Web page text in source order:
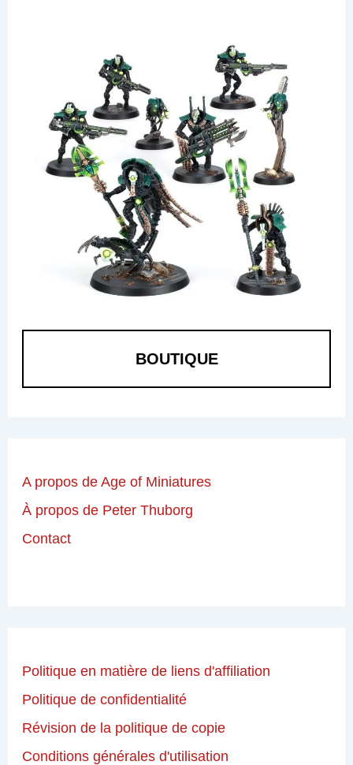
BOUTIQUE
A propos de Age of Miniatures
À propos de Peter Thuborg
Contact
Politique en matière de liens d'affiliation
Politique de confidentialité
Révision de la politique de copie
Conditions générales d'utilisation